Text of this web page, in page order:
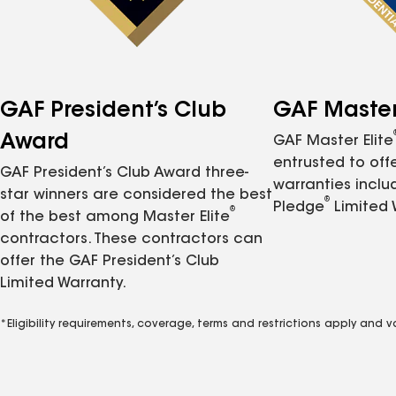
GAF President’s Club
Award
GAF President’s Club Award three-
star winners are considered the best
of the best among Master Elite
®
contractors. These contractors can
offer the GAF President’s Club
Limited Warranty.
GAF
GAF Master Elite
entrusted to
warranties
Pledge
®
Limited
*Eligibility requirements, coverage, terms and restrictions apply